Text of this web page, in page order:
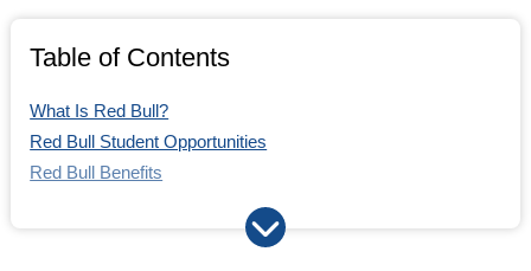
Table of Contents
What Is Red Bull?
Red Bull Student Opportunities
Red Bull Benefits
Red Bull vs. Other Top Companies